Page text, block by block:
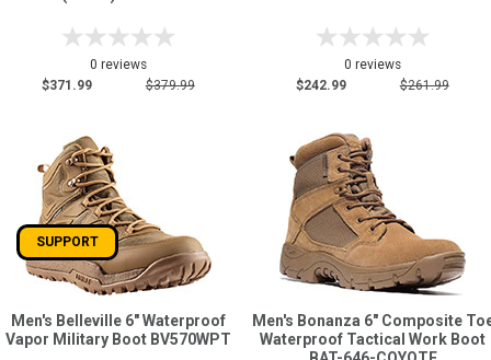
0 reviews
$371.99
$379.99
0 reviews
$242.99
$261.99
Men's Belleville 6" Waterproof
Vapor Military Boot BV570WPT
Men's Bonanza 6" Composite
Waterproof Tactical Work Boot
SUPPORT